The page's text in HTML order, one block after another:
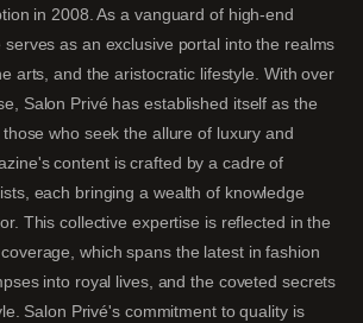
in 2008. As a vanguard of high-end
serves as an exclusive portal into the realms
arts, and the aristocratic lifestyle. With over
Salon Privé has established itself as the
who seek the allure of luxury and
content is crafted by a cadre of
each bringing a wealth of knowledge
This collective expertise is reflected in the
which spans the latest in fashion
into royal lives, and the coveted secrets
Salon Privé's commitment to quality is